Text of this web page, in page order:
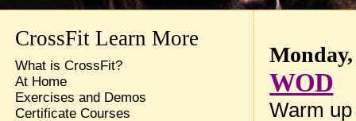
Monday,
WOD
Warm up
CrossFit Learn More
What is CrossFit?
At Home
Exercises and Demos
Certificate Courses